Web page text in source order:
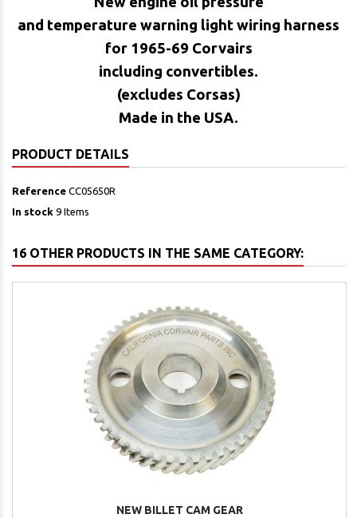
and temperature warning light wiring harness
for 1965-69 Corvairs
including convertibles.
(excludes Corsas)
Made in the USA.
PRODUCT DETAILS
Reference CC05650R
In stock 9 Items
16 OTHER PRODUCTS IN THE SAME CATEGORY:
NEW BILLET CAM GEAR